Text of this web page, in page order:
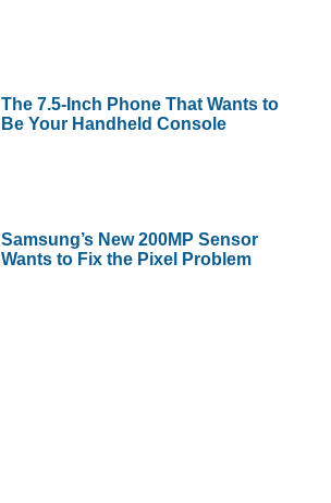
The 7.5-Inch Phone That Wants to
Be Your Handheld Console
Samsung’s New 200MP Sensor
Wants to Fix the Pixel Problem